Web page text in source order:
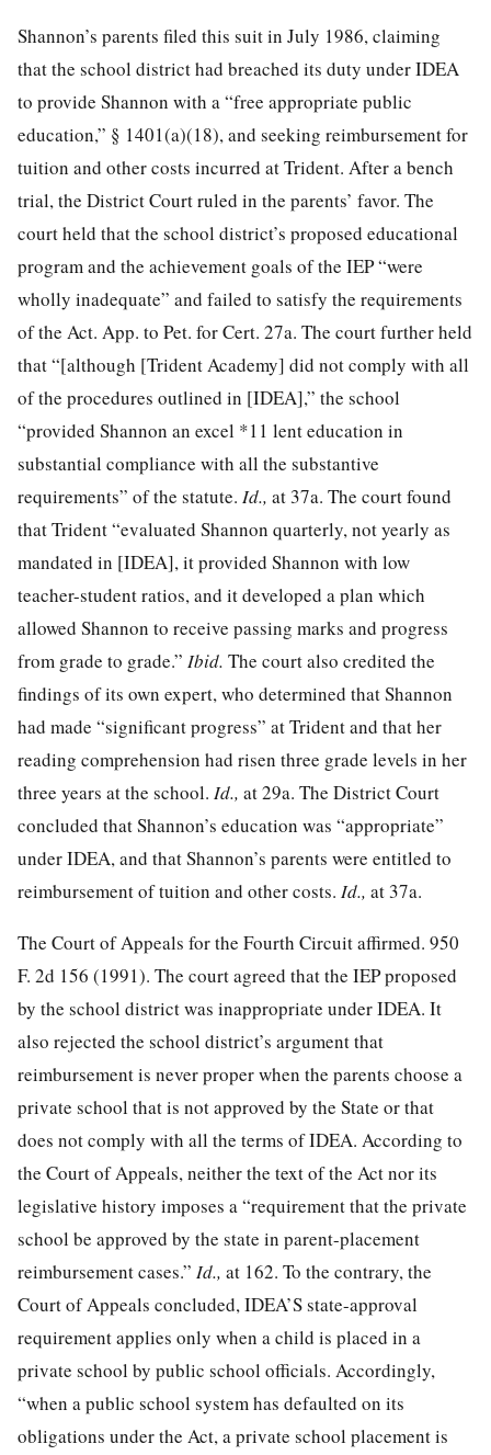
Shannon’s parents filed this suit in July 1986, claiming
that the school district had breached its duty under IDEA
to provide Shannon with a “free appropriate public
education,” § 1401(a)(18), and seeking reimbursement for
tuition and other costs incurred at Trident. After a bench
trial, the District Court ruled in the parents’ favor. The
court held that the school district’s proposed educational
program and the achievement goals of the IEP “were
wholly inadequate” and failed to satisfy the requirements
of the Act. App. to Pet. for Cert. 27a. The court further held
that “[although [Trident Academy] did not comply with all
of the procedures outlined in [IDEA],” the school
“provided Shannon an excel *11 lent education in
substantial compliance with all the substantive
requirements” of the statute. Id., at 37a. The court found
that Trident “evaluated Shannon quarterly, not yearly as
mandated in [IDEA], it provided Shannon with low
teacher-student ratios, and it developed a plan which
allowed Shannon to receive passing marks and progress
from grade to grade.” Ibid. The court also credited the
findings of its own expert, who determined that Shannon
had made “significant progress” at Trident and that her
reading comprehension had risen three grade levels in her
three years at the school. Id., at 29a. The District Court
concluded that Shannon’s education was “appropriate”
under IDEA, and that Shannon’s parents were entitled to
reimbursement of tuition and other costs. Id., at 37a.
The Court of Appeals for the Fourth Circuit affirmed. 950
F. 2d 156 (1991). The court agreed that the IEP proposed
by the school district was inappropriate under IDEA. It
also rejected the school district’s argument that
reimbursement is never proper when the parents choose a
private school that is not approved by the State or that
does not comply with all the terms of IDEA. According to
the Court of Appeals, neither the text of the Act nor its
legislative history imposes a “requirement that the private
school be approved by the state in parent-placement
reimbursement cases.” Id., at 162. To the contrary, the
Court of Appeals concluded, IDEA’S state-approval
requirement applies only when a child is placed in a
private school by public school officials. Accordingly,
“when a public school system has defaulted on its
obligations under the Act, a private school placement is